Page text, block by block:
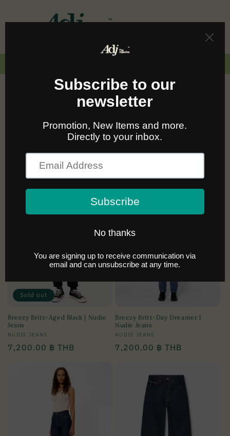
NUDIE JEANS FOR
PROMOTION
Sold out
Breezy Britt-Aged Black | Nudie
Jeans
Vendor:
NUDIE JEANS
Regular
7,200.00 ฿ THB
Breezy Britt-Day Dreamer l
Nudie Jeans
Vendor:
NUDIE JEANS
Regular
7,200.00 ฿ THB